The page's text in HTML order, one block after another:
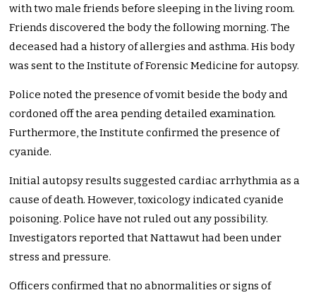
with two male friends before sleeping in the living room.
Friends discovered the body the following morning. The
deceased had a history of allergies and asthma. His body
was sent to the Institute of Forensic Medicine for autopsy.
Police noted the presence of vomit beside the body and
cordoned off the area pending detailed examination.
Furthermore, the Institute confirmed the presence of
cyanide.
Initial autopsy results suggested cardiac arrhythmia as a
cause of death. However, toxicology indicated cyanide
poisoning. Police have not ruled out any possibility.
Investigators reported that Nattawut had been under
stress and pressure.
Officers confirmed that no abnormalities or signs of